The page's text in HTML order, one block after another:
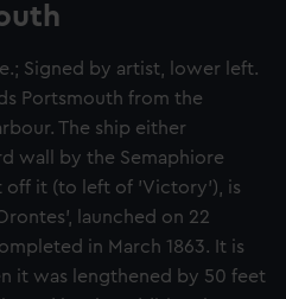
Signed by artist, lower left.
Portsmouth from the
The ship either
wall by the Semaphiore
off it (to left of 'Victory'), is
launched on 22
in March 1863. It is
it was lengthened by 50 feet